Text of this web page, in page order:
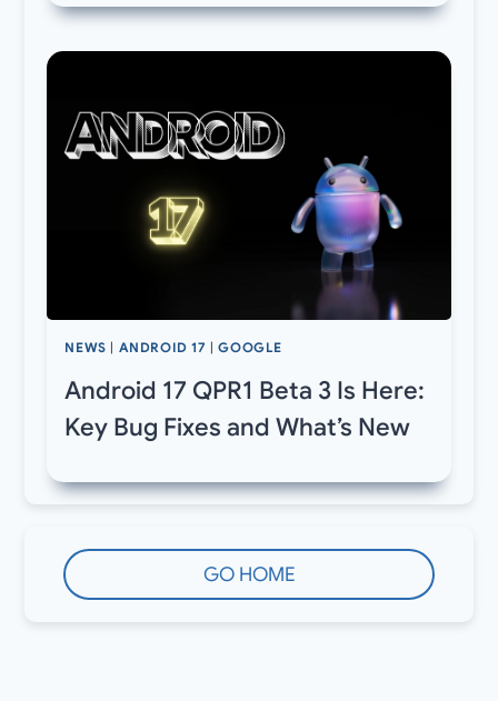
NEWS ANDROID 17 |GOOGLE
Android 17 QPR1 Beta 3 Is Here:
Key Bug Fixes and What’s New
GO HOME